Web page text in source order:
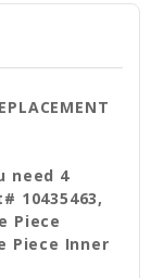
need 4
10435463,
Piece
Piece Inner